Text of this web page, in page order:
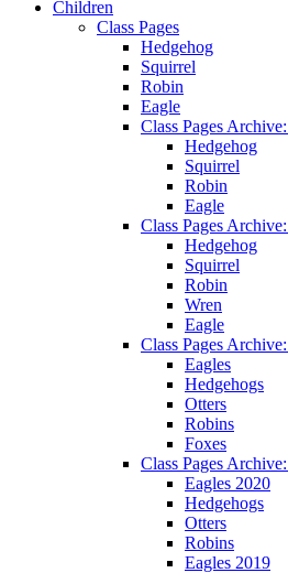
Children
Class Pages
Hedgehog
Squirrel
Robin
Eagle
Class Pages
Hedgehog
Squirrel
Robin
Eagle
Class Pages
Hedgehog
Squirrel
Robin
Wren
Eagle
Class Pages
Eagles
Hedgehogs
Otters
Robins
Foxes
Class Pages
Eagles 2020
Hedgehogs
Otters
Robins
Eagles 2019